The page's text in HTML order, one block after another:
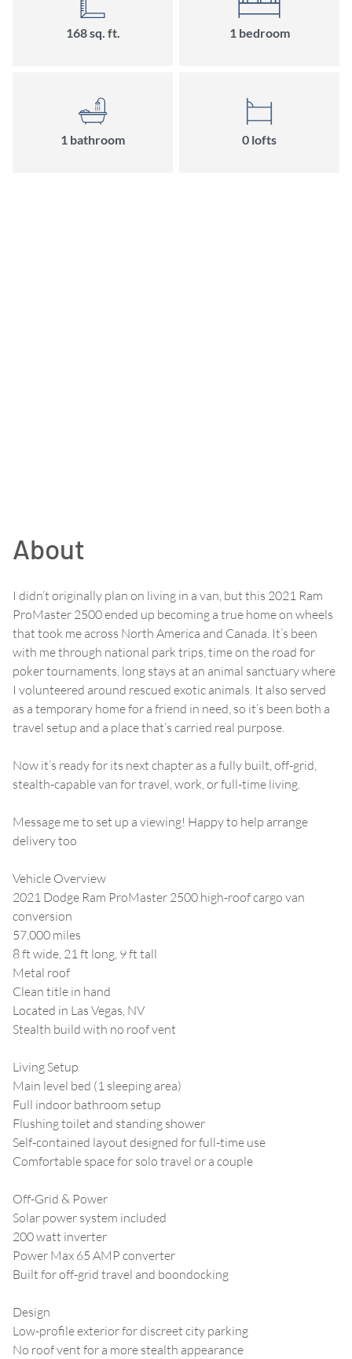
168sq. ft. 1 bedroom
1 bathroom 0 lofts
About
I didn’t originally plan on living in a van, but this 2021 Ram
ProMaster 2500 ended up becoming a true home on wheels
that took me across North America and Canada. It’s been
with me through national park trips, time on the road for
poker tournaments, long stays at an animal sanctuary where
I volunteered around rescued exotic animals. It also served
as a temporary home for a friend in need, so it’s been both a
travel setup and a place that’s carried real purpose.
Now it’s ready for its next chapter as a fully built, off-grid,
stealth-capable van for travel, work, or full-time living.
Message me to set up a viewing! Happy to help arrange
delivery too
Vehicle Overview
2021 Dodge Ram ProMaster 2500 high-roof cargo van
conversion
57,000 miles
8 ft wide, 21 ft long, 9 ft tall
Metal roof
Clean title in hand
Located in Las Vegas, NV
Stealth build with no roof vent
Living Setup
Main level bed (1 sleeping area)
Full indoor bathroom setup
Flushing toilet and standing shower
Self-contained layout designed for full-time use
Comfortable space for solo travel or a couple
Off-Grid & Power
Solar power system included
200 watt inverter
Power Max 65 AMP converter
Built for off-grid travel and boondocking
Design
Low-profile exterior for discreet city parking
No roof vent for a more stealth appearance